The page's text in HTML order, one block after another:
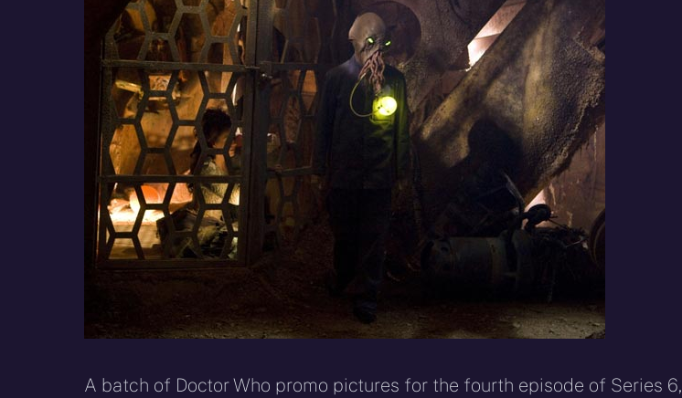
X
(Twitter)
Facebook
Reddit
WhatsApp
A batch of Doctor Who promo pictures for the fourth episode of Series 6,